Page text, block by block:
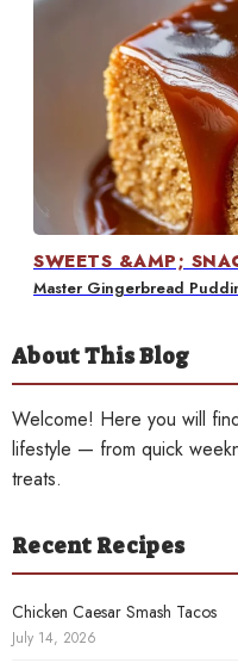
Sweets & Snacks
Contact
SWEETS &AMP;
Master Gingerbread
About This Blog
Welcome! Here you will
lifestyle — from quick
treats.
Recent Recipes
Chicken Caesar Smash Tacos
July 14, 2026